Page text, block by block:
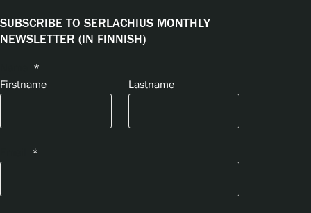
SUBSCRIBE TO SERLACHIUS MONTHLY
NEWSLETTER (IN FINNISH)
*
Firstname
Lastname
*